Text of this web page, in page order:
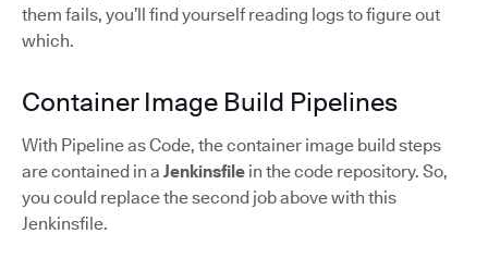
them fails, you’ll find yourself reading logs to figure out
which.
Container Image Build Pipelines
With Pipeline as Code, the container image build steps
are contained in a Jenkinsfile in the code repository. So,
you could replace the second job above with this
Jenkinsfile.